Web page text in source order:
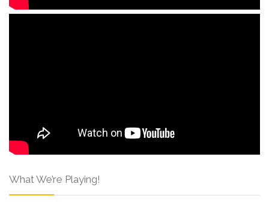
What We’re Playing!